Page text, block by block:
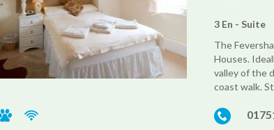
3 En - Suite
The
Houses.
valley of the
coast walk.